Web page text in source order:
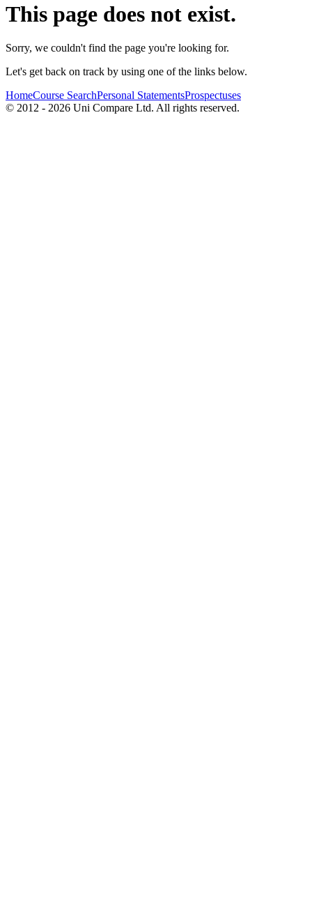
This page does not exist.
Sorry, we couldn't find the page you're looking for.
Let's get back on track by using one of the links below.
HomeCourse SearchPersonal StatementsProspectuses
© 2012 - 2026 Uni Compare Ltd. All rights reserved.